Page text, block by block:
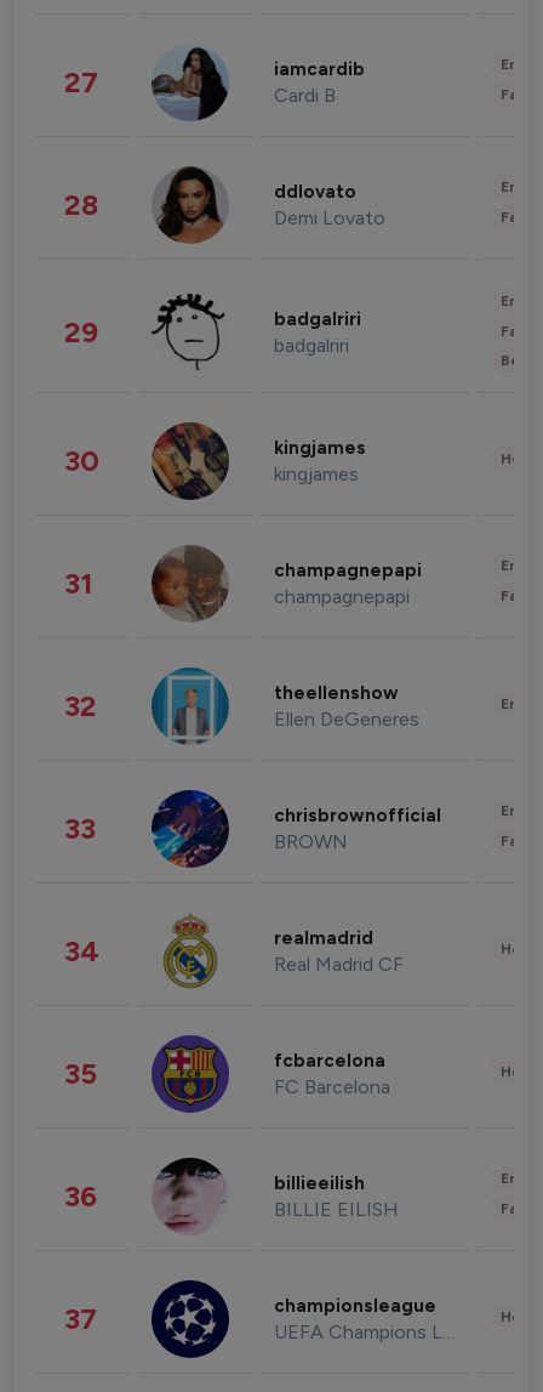
27 iamcardib
Cardi B
28 ddlovato
Demi Lovato
29 badgalriri
badgalriri
30 kingjames
kingjames
31 champagnepapi
champagnepapi
32 theellenshow
Ellen DeGeneres
33 chrisbrownofficial
BROWN
34 realmadrid
Real Madrid CF
35 fcbarcelona
FC Barcelona
36 billieeilish
BILLIE EILISH
37 championsleague
UEFA Champions League